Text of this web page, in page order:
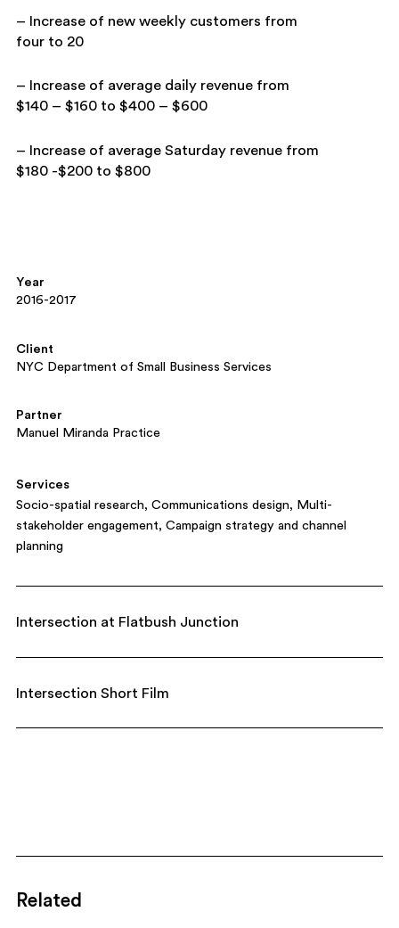
– Increase of new weekly customers from
four to 20
– Increase of average daily revenue from
$140 – $160 to $400 – $600
– Increase of average Saturday revenue from
$180 -$200 to $800
Year
2016-2017
Client
NYC Department of Small Business Services
Partner
Manuel Miranda Practice
Services
Socio-spatial research Communications design
Multi-
stakeholder engagement Campaign strategy and channel
planning
Intersection at Flatbush Junction
Intersection Short Film
Related